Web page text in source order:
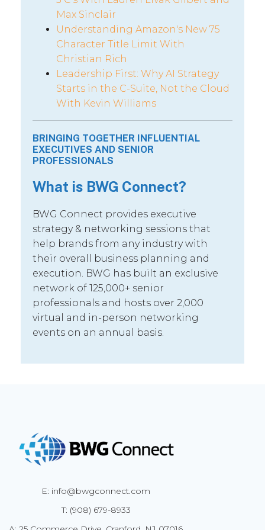
Max Sinclair
Understanding Amazon's New 75
Character Title Limit With
Christian Rich
Leadership First: Why AI Strategy
Starts in the C-Suite, Not the Cloud
With Kevin Williams
BRINGING TOGETHER INFLUENTIAL
EXECUTIVES AND SENIOR
PROFESSIONALS
What is BWG Connect?
BWG Connect provides executive
strategy & networking sessions that
help brands from any industry with
their overall business planning and
execution. BWG has built an exclusive
network of 125,000+ senior
professionals and hosts over 2,000
virtual and in-person networking
events on an annual basis.
E: info@bwgconnect.com
T: (908) 679-8933